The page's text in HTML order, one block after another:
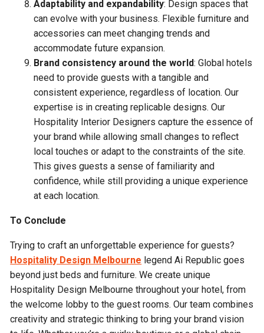
Adaptability and expandability: Design spaces that
can evolve with your business. Flexible furniture and
accessories can meet changing trends and
accommodate future expansion.
Brand consistency around the world: Global hotels
need to provide guests with a tangible and
consistent experience, regardless of location. Our
expertise is in creating replicable designs. Our
Hospitality Interior Designers capture the essence of
your brand while allowing small changes to reflect
local touches or adapt to the constraints of the site.
This gives guests a sense of familiarity and
confidence, while still providing a unique experience
at each location.
To Conclude
Trying to craft an unforgettable experience for guests?
Hospitality Design Melbourne legend Ai Republic goes
beyond just beds and furniture. We create unique
Hospitality Design Melbourne throughout your hotel, from
the welcome lobby to the guest rooms. Our team combines
creativity and strategic thinking to bring your brand vision